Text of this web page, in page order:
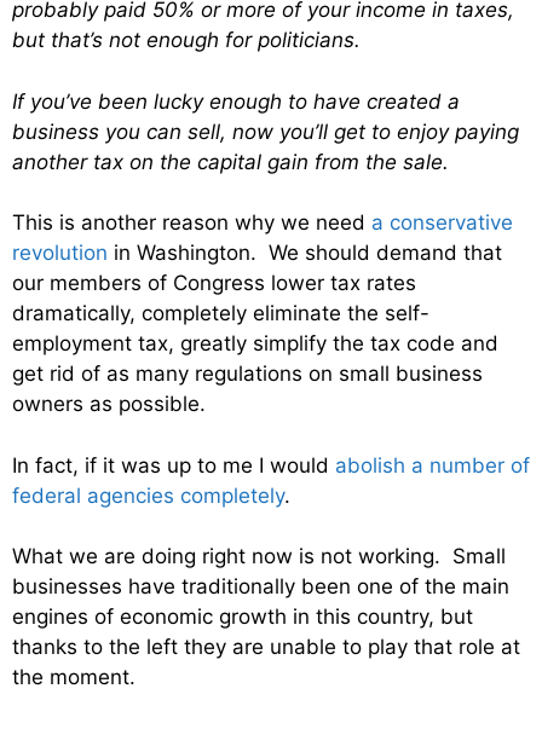
probably paid 50% or more of your income in taxes,
but that’s not enough for politicians.
If you’ve been lucky enough to have created a
business you can sell, now you’ll get to enjoy paying
another tax on the capital gain from the sale.
This is another reason why we need a conservative
revolution in Washington. We should demand that
our members of Congress lower tax rates
dramatically, completely eliminate the self-
employment tax, greatly simplify the tax code and
get rid of as many regulations on small business
owners as possible.
In fact, if it was up to me I would abolish a number of
federal agencies completely.
What we are doing right now is not working. Small
businesses have traditionally been one of the main
engines of economic growth in this country, but
thanks to the left they are unable to play that role at
the moment.